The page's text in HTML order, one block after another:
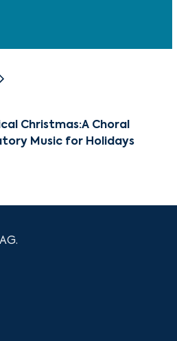
Christmas:A Choral
Music for Holidays